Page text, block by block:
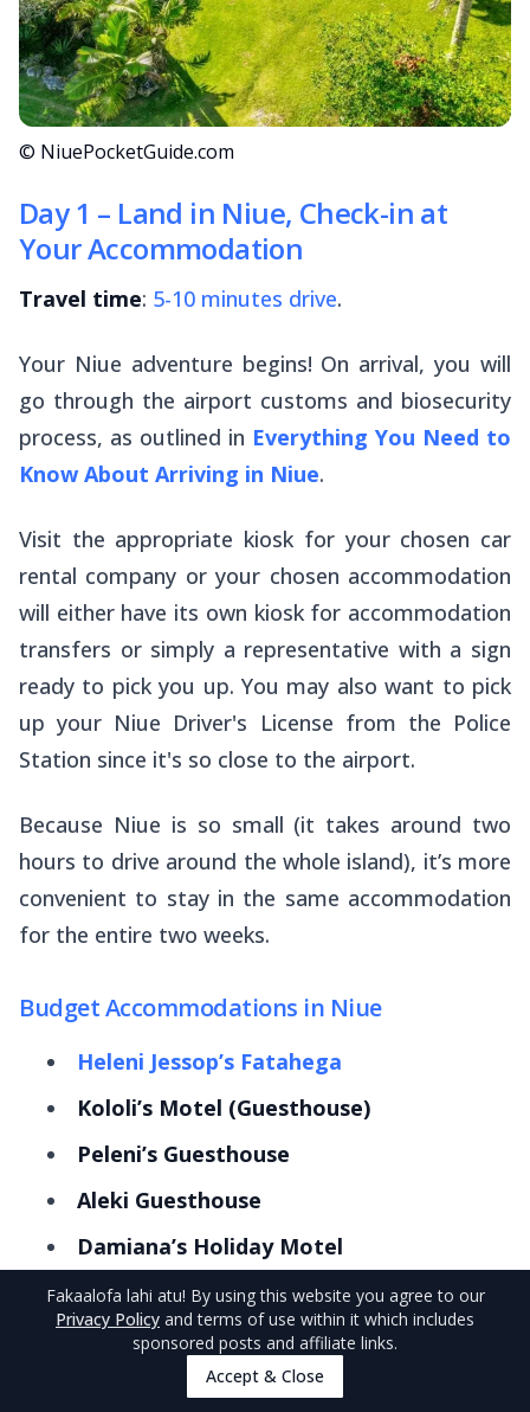
© NiuePocketGuide.com
Day 1 – Land in Niue, Check-in at
Your Accommodation
Travel time: 5-10 minutes drive.
Your Niue adventure begins! On arrival, you will
go through the airport customs and biosecurity
process, as outlined in Everything You Need to
Know About Arriving in Niue.
Visit the appropriate kiosk for your chosen car
rental company or your chosen accommodation
will either have its own kiosk for accommodation
transfers or simply a representative with a sign
ready to pick you up. You may also want to pick
up your Niue Driver's License from the Police
Station since it's so close to the airport.
Because Niue is so small (it takes around two
hours to drive around the whole island), it’s more
convenient to stay in the same accommodation
for the entire two weeks.
Budget Accommodations in Niue
Heleni Jessop’s Fatahega
Kololi’s Motel (Guesthouse)
Peleni’s Guesthouse
Aleki Guesthouse
Damiana’s Holiday Motel
Lialagi Dorm & Units
Aliutu Guesthouse
Yolos Accommodation
Fakaalofa lahi atu! By using this website you agree to our
Privacy Policy and terms of use within it which includes
sponsored posts and affiliate links.
Accept & Close